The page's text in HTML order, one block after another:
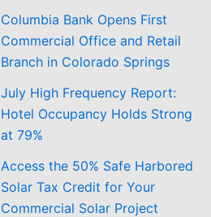
Columbia Bank Opens First
Commercial Office and Retail
Branch in Colorado Springs
July High Frequency Report:
Hotel Occupancy Holds Strong
at 79%
Access the 50% Safe Harbored
Solar Tax Credit for Your
Commercial Solar Project